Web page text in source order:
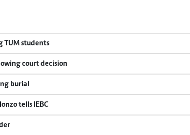
TUM students
court decision
burial
tells IEBC